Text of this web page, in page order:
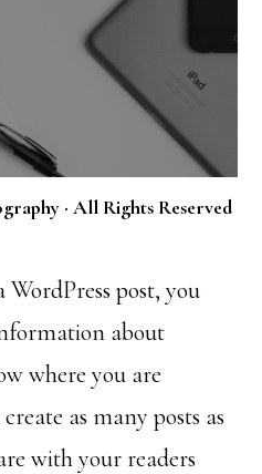
· All Rights Reserved
post, you
about
where you are
as many posts as
with your readers